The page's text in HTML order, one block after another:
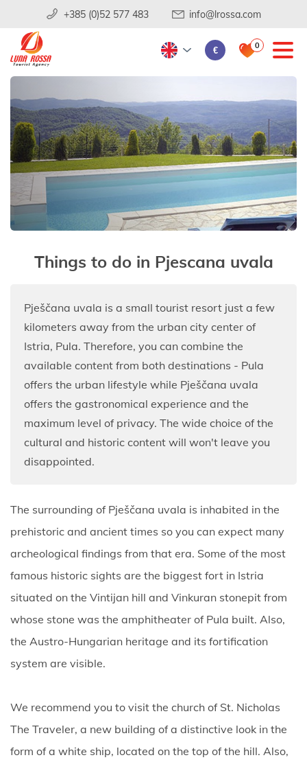
+385 (0)52 577 483 info@lrossa.com
€ 0
Things to do in Pjescana uvala
Pješčana uvala is a small tourist resort just a few
kilometers away from the urban city center of
Istria, Pula. Therefore, you can combine the
available content from both destinations - Pula
offers the urban lifestyle while Pješčana uvala
offers the gastronomical experience and the
maximum level of privacy. The wide choice of the
cultural and historic content will won't leave you
disappointed.
The surrounding of Pješčana uvala is inhabited in the
prehistoric and ancient times so you can expect many
archeological findings from that era. Some of the most
famous historic sights are the biggest fort in Istria
situated on the Vintijan hill and Vinkuran stonepit from
whose stone was the amphitheater of Pula built. Also,
the Austro-Hungarian heritage and its fortification
system are visible.
We recommend you to visit the church of St. Nicholas
The Traveler, a new building of a distinctive look in the
form of a white ship, located on the top of the hill. Also,